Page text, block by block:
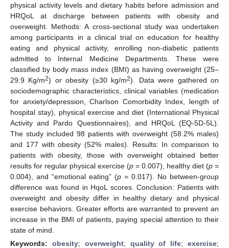
physical activity levels and dietary habits before admission and
HRQoL at discharge between patients with obesity and
overweight. Methods: A cross-sectional study was undertaken
among participants in a clinical trial on education for healthy
eating and physical activity, enrolling non-diabetic patients
admitted to Internal Medicine Departments. These were
classified by body mass index (BMI) as having overweight (25–
29.9 Kg/m2) or obesity (≥30 kg/m2). Data were gathered on
sociodemographic characteristics, clinical variables (medication
for anxiety/depression, Charlson Comorbidity Index, length of
hospital stay), physical exercise and diet (International Physical
Activity and Pardo Questionnaires), and HRQoL (EQ-5D-5L).
The study included 98 patients with overweight (58.2% males)
and 177 with obesity (52% males). Results: In comparison to
patients with obesity, those with overweight obtained better
results for regular physical exercise (p = 0.007), healthy diet (p =
0.004), and “emotional eating” (p = 0.017). No between-group
difference was found in HqoL scores. Conclusion: Patients with
overweight and obesity differ in healthy dietary and physical
exercise behaviors. Greater efforts are warranted to prevent an
increase in the BMI of patients, paying special attention to their
state of mind.
Keywords: obesity; overweight; quality of life;exercise;